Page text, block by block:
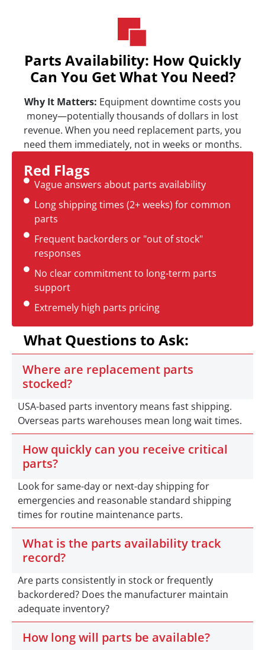
Parts Availability: How Quickly
Can You Get What You Need?
Why It Matters: Equipment downtime costs you
money—potentially thousands of dollars in lost
revenue. When you need replacement parts, you
need them immediately, not in weeks or months.
What Questions to Ask:
Where are replacement parts
stocked?
USA-based parts inventory means fast shipping.
Overseas parts warehouses mean long wait times.
How quickly can you receive critical
parts?
Look for same-day or next-day shipping for
emergencies and reasonable standard shipping
times for routine maintenance parts.
What is the parts availability track
record?
Are parts consistently in stock or frequently
backordered? Does the manufacturer maintain
adequate inventory?
How long will parts be available?
Red Flags
Vague answers about parts availability
Long shipping times (2+ weeks) for common
parts
Frequent backorders or "out of stock"
responses
No clear commitment to long-term parts
support
Extremely high parts pricing